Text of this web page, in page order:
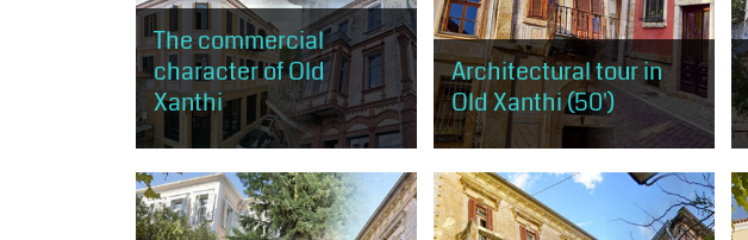
The commercial
character of Old
Xanthi
The visitor can browse the shops
above the central square and
ends near Kavaki Square.
Architectural tour in
Old Xanthi (50')
The visitor has the opportunity to
architectural trends, as
expressed in Old Xanthi, but also
of the morphological...